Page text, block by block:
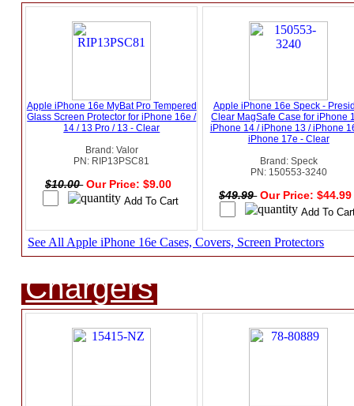
Apple iPhone 16e MyBat Pro Tempered
Glass Screen Protector for iPhone 16e /
14 / 13 Pro / 13 - Clear
Brand: Valor
PN: RIP13PSC81
$10.00 Our Price: $9.00
Apple iPhone 16e Speck -
Clear MagSafe Case for iPhone
iPhone 14 / iPhone 13 / iPhone
iPhone 17e - Clear
Brand: Speck
PN: 150553-3240
$49.99 Our Price:
See All Apple iPhone 16e Cases, Covers, Screen Protectors
Chargers